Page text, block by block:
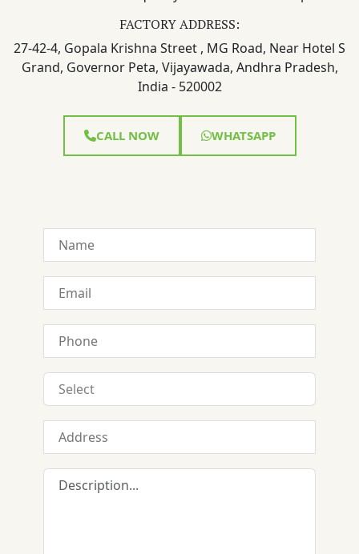
FACTORY ADDRESS:
27-42-4, Gopala Krishna Street , MG Road, Near Hotel S
Grand, Governor Peta, Vijayawada, Andhra Pradesh,
India - 520002
CALL NOW WHATSAPP